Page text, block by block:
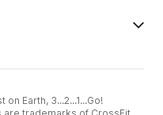
Earth, 3...2...1...Go!